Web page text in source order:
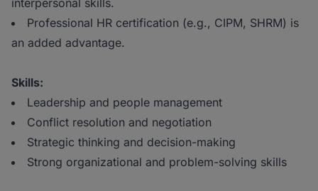
interpersonal skills.
Professional HR certification (e.g., CIPM, SHRM) is
an added advantage.
Skills:
Leadership and people management
Conflict resolution and negotiation
Strategic thinking and decision-making
Strong organizational and problem-solving skills